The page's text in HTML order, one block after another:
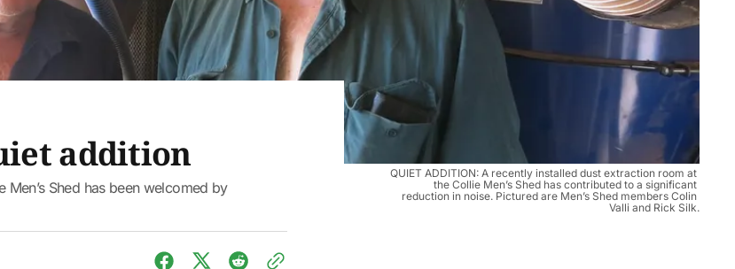
QUIET ADDITION: A recently installed dust extraction room at
the Collie Men’s Shed has contributed to a significant
reduction in noise. Pictured are Men’s Shed members Colin
Valli and Rick Silk.
addition
Shed has been welcomed by